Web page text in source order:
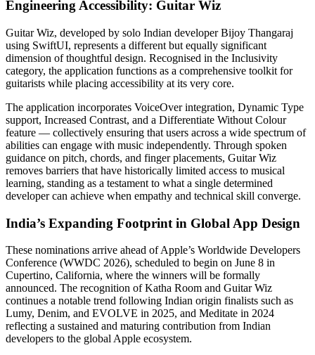
Engineering Accessibility: Guitar Wiz
Guitar Wiz, developed by solo Indian developer Bijoy Thangaraj
using SwiftUI, represents a different but equally significant
dimension of thoughtful design. Recognised in the Inclusivity
category, the application functions as a comprehensive toolkit for
guitarists while placing accessibility at its very core.
The application incorporates VoiceOver integration, Dynamic Type
support, Increased Contrast, and a Differentiate Without Colour
feature — collectively ensuring that users across a wide spectrum of
abilities can engage with music independently. Through spoken
guidance on pitch, chords, and finger placements, Guitar Wiz
removes barriers that have historically limited access to musical
learning, standing as a testament to what a single determined
developer can achieve when empathy and technical skill converge.
India’s Expanding Footprint in Global App Design
These nominations arrive ahead of Apple’s Worldwide Developers
Conference (WWDC 2026), scheduled to begin on June 8 in
Cupertino, California, where the winners will be formally
announced. The recognition of Katha Room and Guitar Wiz
continues a notable trend following Indian origin finalists such as
Lumy, Denim, and EVOLVE in 2025, and Meditate in 2024
reflecting a sustained and maturing contribution from Indian
developers to the global Apple ecosystem.